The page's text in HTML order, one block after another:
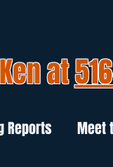
at
Reports Meet